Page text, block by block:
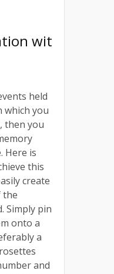
wit
held
which you
then you
Here is
this
create
the
Simply pin
onto a
a
and